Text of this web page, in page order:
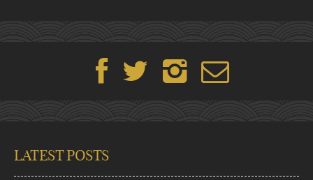
LATEST POSTS